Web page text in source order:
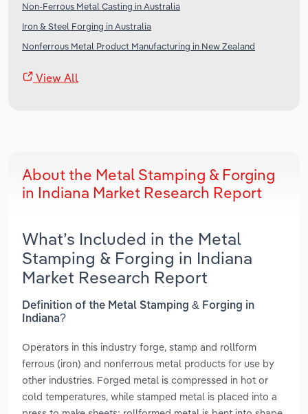
Non-Ferrous Metal Casting in Australia
Iron & Steel Forging in Australia
Nonferrous Metal Product Manufacturing in New Zealand
View All
About the Metal Stamping & Forging
in Indiana Market Research Report
What’s Included in the Metal
Stamping & Forging in Indiana
Market Research Report
Definition of the Metal Stamping & Forging in
Indiana?
Operators in this industry forge, stamp and rollform
ferrous (iron) and nonferrous metal products for use by
other industries. Forged metal is compressed in hot or
cold temperatures, while stamped metal is placed into a